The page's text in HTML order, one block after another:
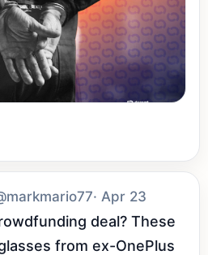
· Apr 23
deal? These
from ex-OnePlus